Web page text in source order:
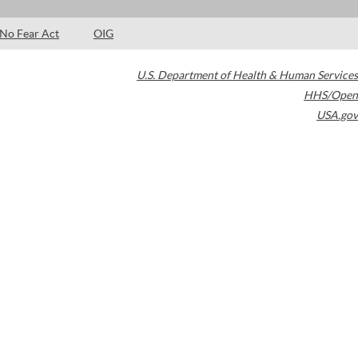
No Fear Act OIG
U.S. Department of Health & Human Services
HHS/Open
USA.gov